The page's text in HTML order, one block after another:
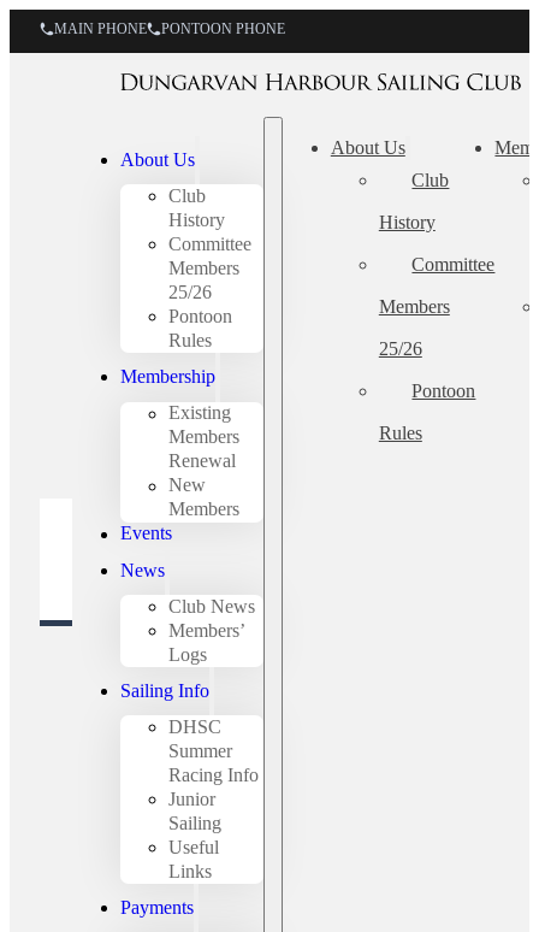
MAIN PHONE PONTOON PHONE
About Us
Club
History
Committee
Members
25/26
Pontoon
Rules
Membership
Existing
Members
Renewal
New
Members
Events
News
Club News
Members’
Logs
Sailing Info
DHSC
Summer
Racing Info
Junior
Sailing
Useful
Links
Payments
About Us
Club
History
Committee
Members
25/26
Pontoon
Rules